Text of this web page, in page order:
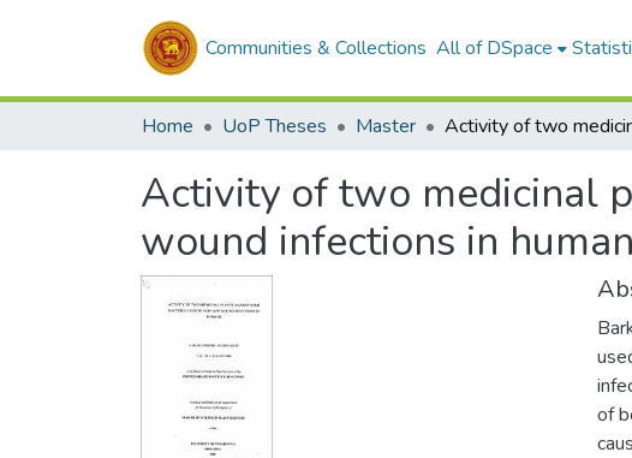
Communities & Collections All of DSpace
Home UoP Theses Master
Activity of two medicinal
wound infections in human
of